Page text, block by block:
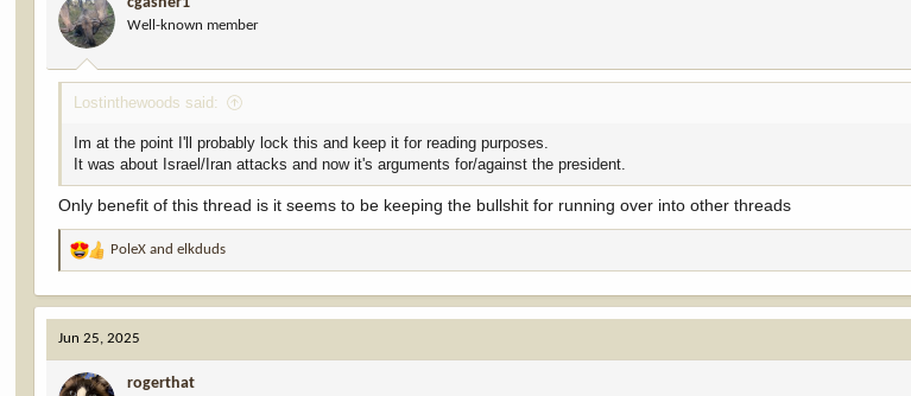
Well-known member
Lostinthewoods said:
Im at the point I'll probably lock this and keep it for reading purposes.
It was about Israel/Iran attacks and now it's arguments for/against the president.
Only benefit of this thread is it seems to be keeping the bullshit for running over into other threads
R
a
c
t
i
o
PoleX andelkduds
Jun 25, 2025
rogerthat